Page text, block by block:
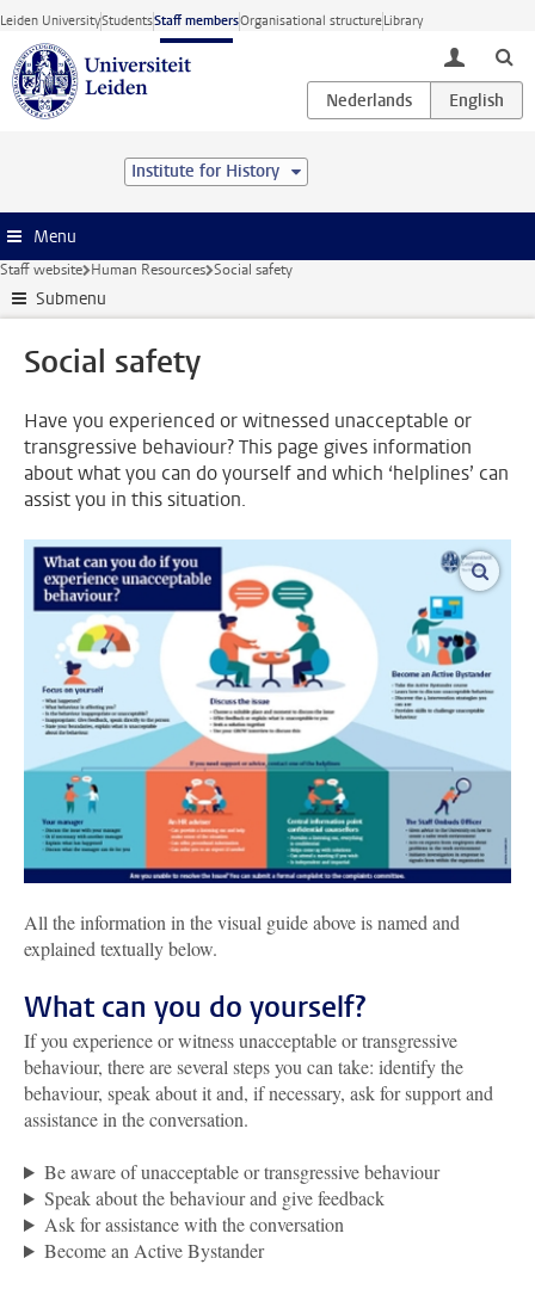
Skip to main content
Leiden UniversityStudentsStaff membersOrganisational structureLibrary
toggle
Institute for History
Menu
Staff website Human Resources Social safety
Submenu
Social safety
Have you experienced or witnessed unacceptable or
transgressive behaviour? This page gives information
about what you can do yourself and which ‘helplines’ can
assist you in this situation.
All the information in the visual guide above is named and
explained textually below.
What can you do yourself?
If you experience or witness unacceptable or transgressive
behaviour, there are several steps you can take: identify the
behaviour, speak about it and, if necessary, ask for support and
assistance in the conversation.
Be aware of unacceptable or transgressive behaviour
Speak about the behaviour and give feedback
Ask for assistance with the conversation
Become an Active Bystander